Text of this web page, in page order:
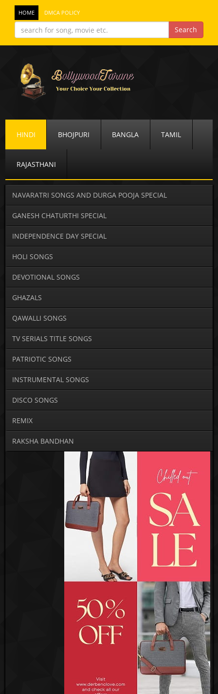
HOME DMCA POLICY
HINDI BHOJPURI BANGLA TAMIL
RAJASTHANI
NAVARATRI SONGS AND DURGA POOJA SPECIAL
GANESH CHATURTHI SPECIAL
INDEPENDENCE DAY SPECIAL
HOLI SONGS
DEVOTIONAL SONGS
GHAZALS
QAWALLI SONGS
TV SERIALS TITLE SONGS
PATRIOTIC SONGS
INSTRUMENTAL SONGS
DISCO SONGS
REMIX
RAKSHA BANDHAN